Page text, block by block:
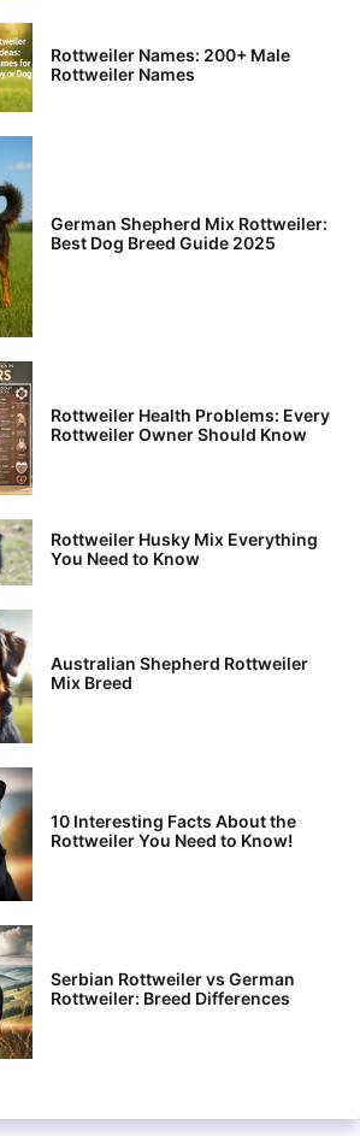
Rottweiler Names: 200+ Male
Rottweiler Names
German Shepherd Mix Rottweiler:
Best Dog Breed Guide 2025
Rottweiler Health Problems: Every
Rottweiler Owner Should Know
Rottweiler Husky Mix Everything
You Need to Know
Australian Shepherd Rottweiler
Mix Breed
10 Interesting Facts About the
Rottweiler You Need to Know!
Serbian Rottweiler vs German
Rottweiler: Breed Differences